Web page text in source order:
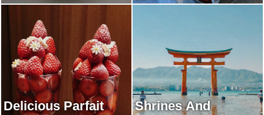
Delicious Parfait
Shrines And